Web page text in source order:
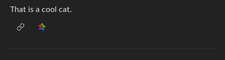
That is a cool cat.